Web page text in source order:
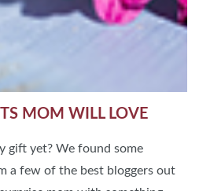
MOM WILL LOVE
gift yet? We found some
a few of the best bloggers out